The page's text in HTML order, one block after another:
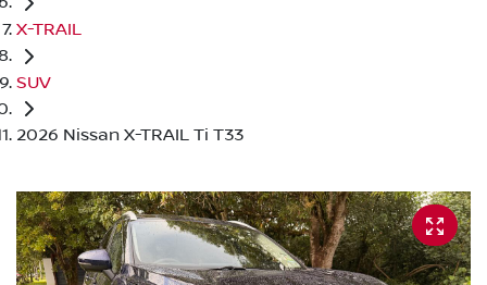
X-TRAIL
SUV
2026 Nissan X-TRAIL Ti T33